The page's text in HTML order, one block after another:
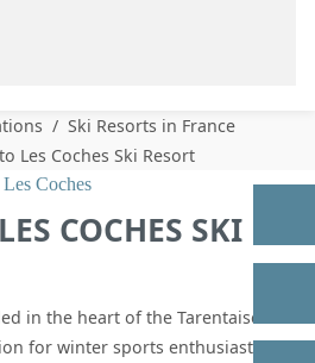
Ski Resorts in France
Les Coches Ski Resort
COCHES SKI
Coches
in the heart of the Tarentaise
for winter sports enthusiasts. With